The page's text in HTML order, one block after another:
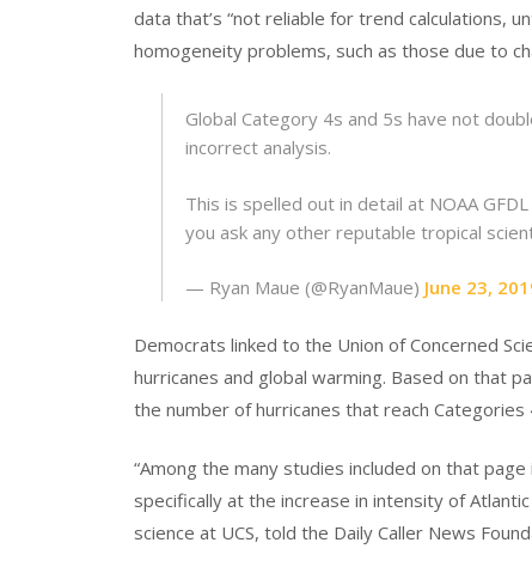
data that’s “not reliable for trend calculations,
homogeneity problems, such as those due to
Global Category 4s and 5s have not
incorrect analysis.
This is spelled out in detail at NOAA
you ask any other reputable tropical
— Ryan Maue (@RyanMaue) June 23,
Democrats linked to the Union of Concerned
hurricanes and global warming. Based on that
the number of hurricanes that reach
“Among the many studies included on that
specifically at the increase in intensity of
science at UCS, told the Daily Caller News